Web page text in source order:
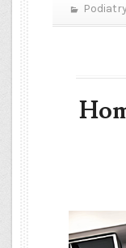
Podiatry